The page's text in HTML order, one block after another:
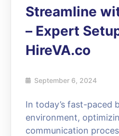
Streamline
– Expert
HireVA.co
September 6, 2024
In today’s fast-paced
environment,
communication